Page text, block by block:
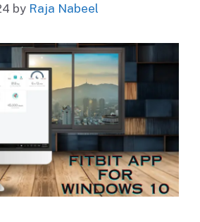
by Raja Nabeel